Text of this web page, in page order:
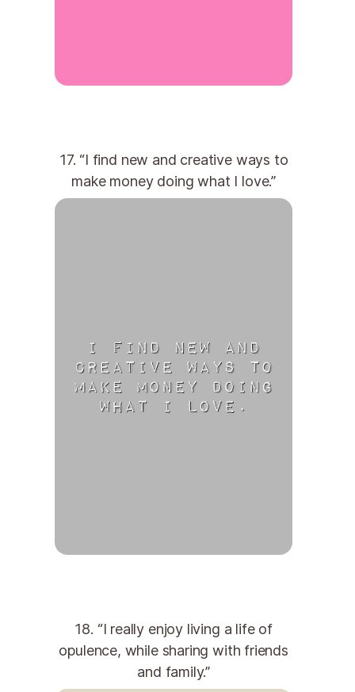
17. “I find new and creative ways to
make money doing what I love.”
18. “I really enjoy living a life of
opulence, while sharing with friends
and family.”